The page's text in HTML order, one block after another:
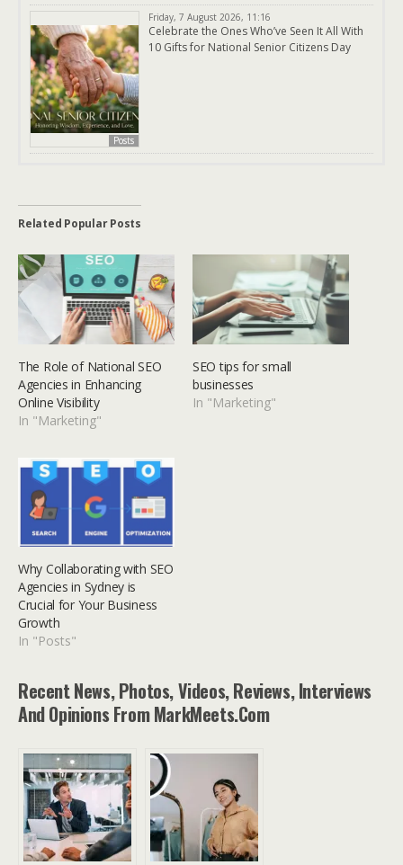
Posts
Friday, 7 August 2026, 11:16
Celebrate the Ones Who’ve Seen It All With
10 Gifts for National Senior Citizens Day
Related Popular Posts
The Role of National SEO
Agencies in Enhancing
Online Visibility
In "Marketing"
SEO tips for small
businesses
In "Marketing"
Why Collaborating with SEO
Agencies in Sydney is
Crucial for Your Business
Growth
In "Posts"
Recent News, Photos, Videos, Reviews, Interviews
And Opinions From MarkMeets.com